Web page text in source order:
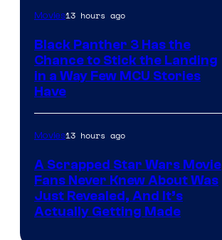
Movies13 hours ago
Black Panther 3 Has the
Chance to Stick the Landing
in a Way Few MCU Stories
Have
Movies13 hours ago
A Scrapped Star Wars Movie
Fans Never Knew About Was
Just Revealed, And It’s
Actually Getting Made